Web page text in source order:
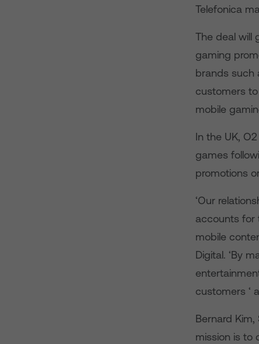
Telefonica
The deal will
gaming
brands such
customers
mobile
In the UK,
games
promotions
‘Our
accounts for
mobile
Digital. ‘By
customers ‘
Bernard Kim,
mission is to